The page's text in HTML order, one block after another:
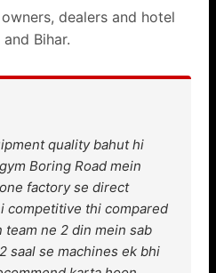
dealers and hotel
Bihar.
quality bahut hi
Boring Road mein
factory se direct
competitive thi compared
ne 2 din mein sab
saal se machines ek bhi